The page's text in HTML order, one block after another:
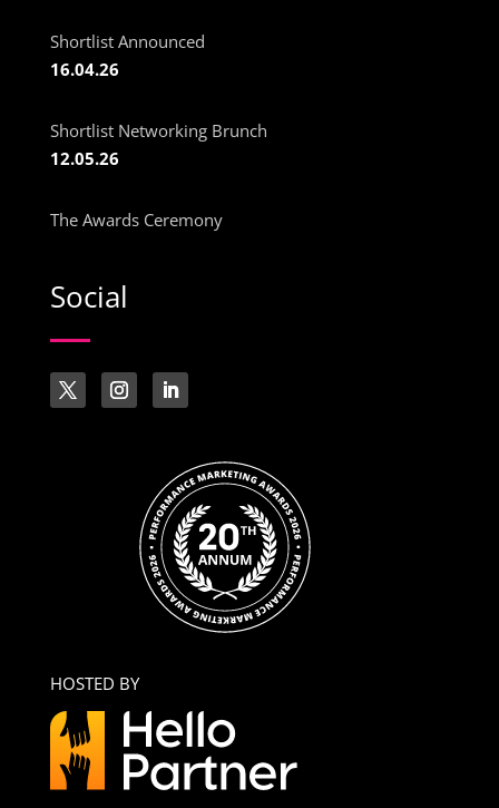
Shortlist Announced
16.04.26
Shortlist Networking Brunch
12.05.26
The Awards Ceremony
Social
HOSTED BY